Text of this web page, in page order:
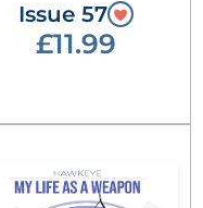
Issue 57
£11.99